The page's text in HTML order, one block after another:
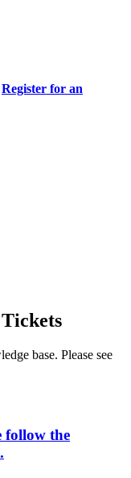
Register for an
base. Please see
follow the